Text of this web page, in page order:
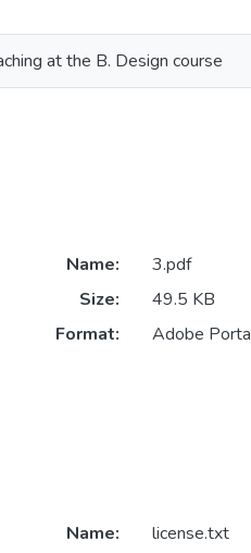
at the B. Design course
Name:
3.pdf
Size:
49.5 KB
Format:
Adobe
Name:
license.txt